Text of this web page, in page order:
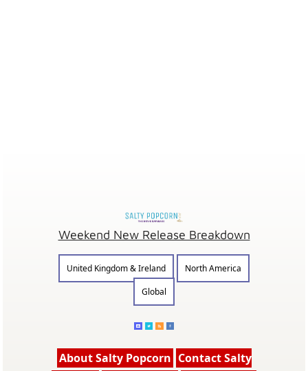
Weekend New Release Breakdown
United Kingdom & Ireland
North America
Global
About Salty Popcorn Contact Salty